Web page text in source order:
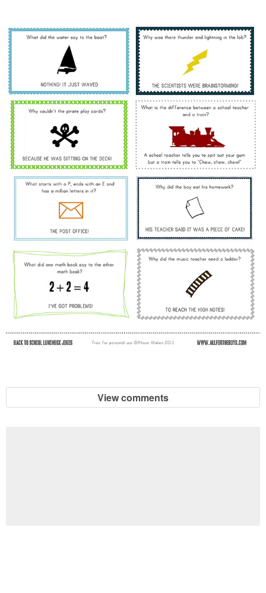
View comments